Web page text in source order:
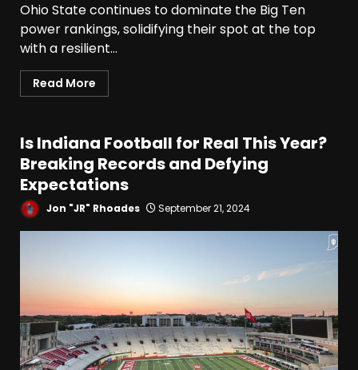
Ohio State continues to dominate the Big Ten
power rankings, solidifying their spot at the top
with a resilient...
Read More
Is Indiana Football for Real This Year?
Breaking Records and Defying
Expectations
Jon "JR" Rhoades September 21, 2024